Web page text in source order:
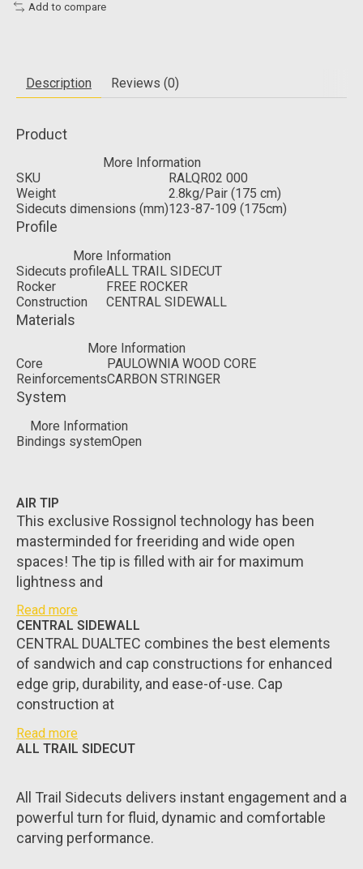
Add to compare
Description Reviews (0)
Product
More Information
SKU
RALQR02 000
Weight
2.8kg/Pair (175 cm)
Sidecuts dimensions (mm)123-87-109 (175cm)
Profile
More Information
Sidecuts profileALL TRAIL SIDECUT
Rocker
FREE ROCKER
Construction
CENTRAL SIDEWALL
Materials
More Information
Core
PAULOWNIA WOOD CORE
ReinforcementsCARBON STRINGER
System
More Information
Bindings systemOpen
AIR TIP
This exclusive Rossignol technology has been
masterminded for freeriding and wide open
spaces! The tip is filled with air for maximum
lightness and
Read more
CENTRAL SIDEWALL
CENTRAL DUALTEC combines the best elements
of sandwich and cap constructions for enhanced
edge grip, durability, and ease-of-use. Cap
construction at
Read more
ALL TRAIL SIDECUT
All Trail Sidecuts delivers instant engagement and a
powerful turn for fluid, dynamic and comfortable
carving performance.